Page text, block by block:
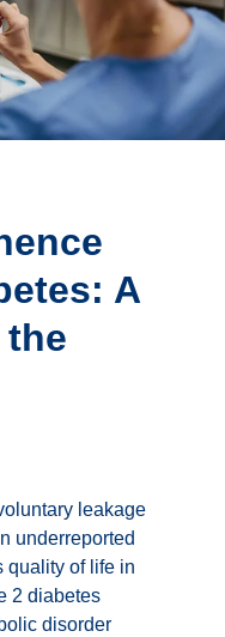
A
the
leakage
underreported
quality of life in
2 diabetes
disorder